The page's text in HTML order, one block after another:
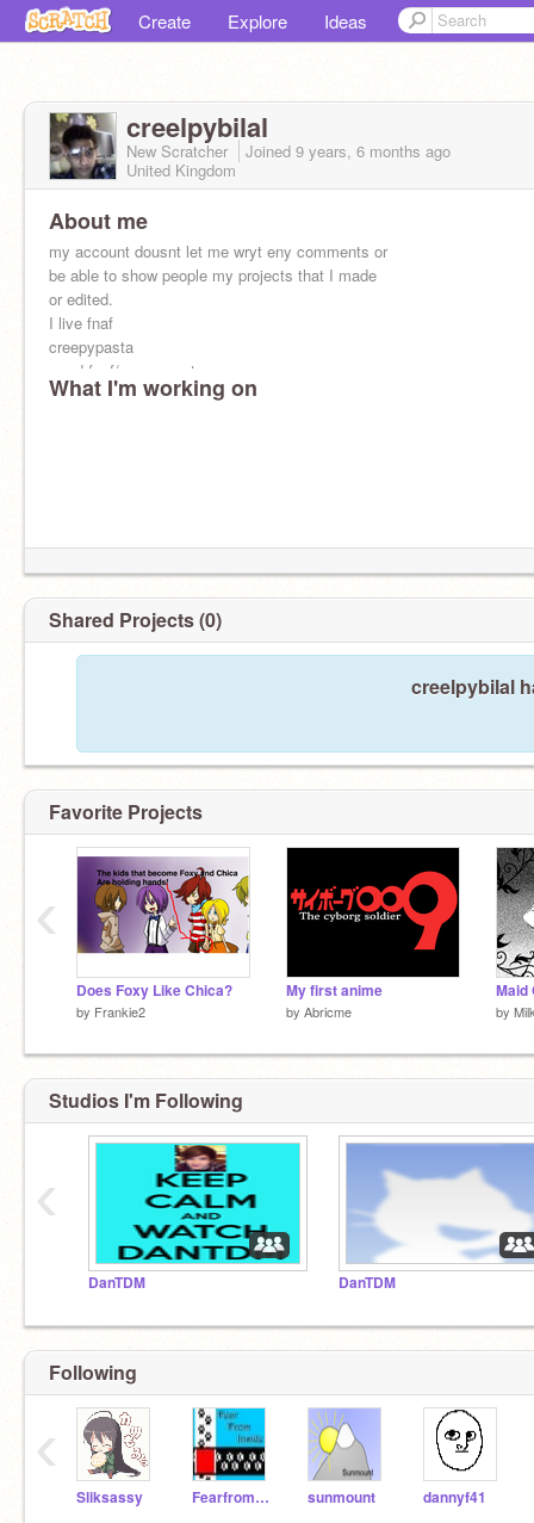
Create Explore Ideas
creelpybilal
New Scratcher Joined 9 years, 6 months ago
United Kingdom
About me
my account dousnt let me wryt eny comments or
be able to show people my projects that I made
or edited.
I live fnaf
creepypasta
mmd fnaf/creepypasta
anime
What I'm working on
Shared Projects (0)
creelpybilal
Favorite Projects
Does Foxy Like Chica?
by Frankie2
My first anime
by Abricme by
‹
Studios I'm Following
DanTDM DanTDM
‹
Following
Sliksassy Fearfrominside sunmount dannyf41
‹